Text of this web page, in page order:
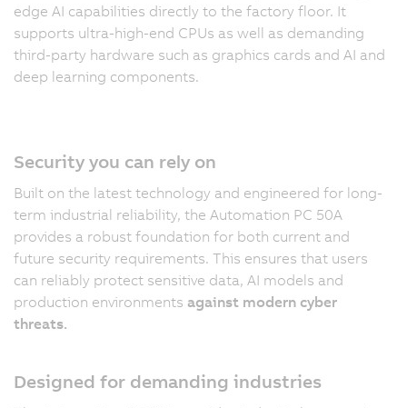
edge AI capabilities directly to the factory floor. It
supports ultra-high-end CPUs as well as demanding
third-party hardware such as graphics cards and AI and
deep learning components.
Security you can rely on
Built on the latest technology and engineered for long-
term industrial reliability, the Automation PC 50A
provides a robust foundation for both current and
future security requirements. This ensures that users
can reliably protect sensitive data, AI models and
production environments against modern cyber
threats.
Designed for demanding industries